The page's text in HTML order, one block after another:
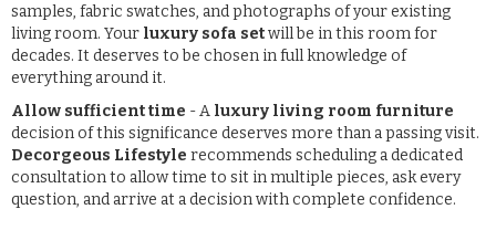
samples, fabric swatches, and photographs of your existing
living room. Your luxury sofa setwill be in this room for
decades. It deserves to be chosen in full knowledge of
everything around it.
Allow sufficient time - A luxury living room furniture
decision of this significance deserves more than a passing visit.
Decorgeous Lifestyle recommends scheduling a dedicated
consultation to allow time to sit in multiple pieces, ask every
question, and arrive at a decision with complete confidence.